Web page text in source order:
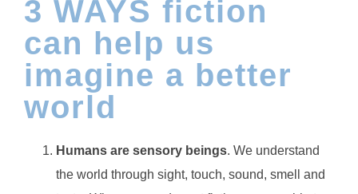
3 WAYS fiction
can help us
imagine a better
world
Humans are sensory beings. We understand
the world through sight, touch, sound, smell and